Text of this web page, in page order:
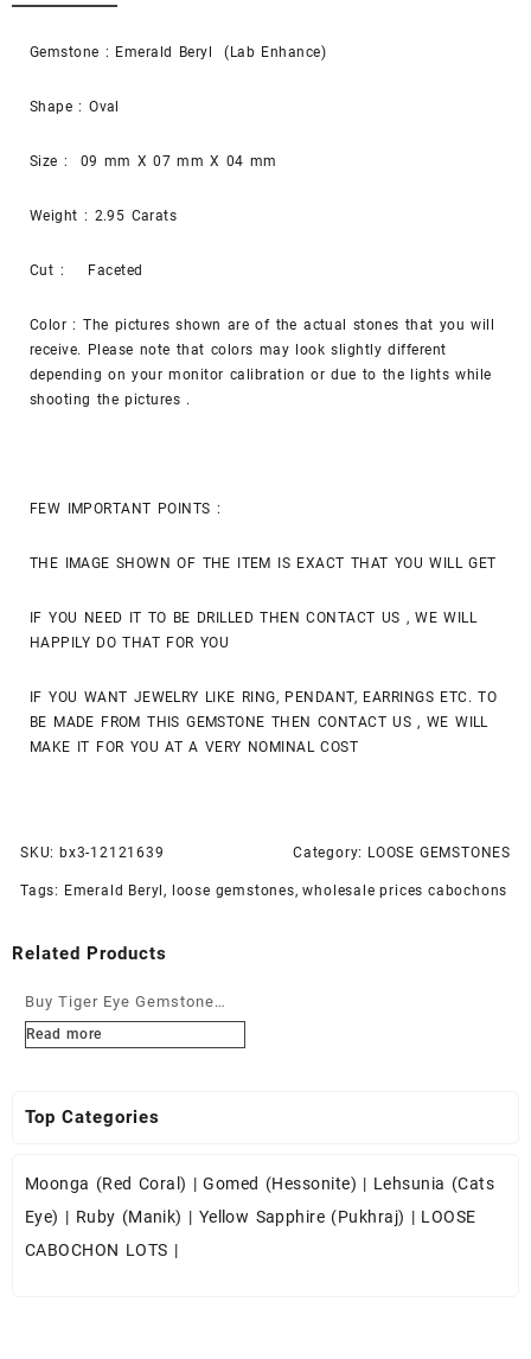
Gemstone : Emerald Beryl (Lab Enhance)
Shape : Oval
Size : 09 mm X 07 mm X 04 mm
Weight : 2.95 Carats
Cut : Faceted
Color : The pictures shown are of the actual stones that you will
receive. Please note that colors may look slightly different
depending on your monitor calibration or due to the lights while
shooting the pictures .
FEW IMPORTANT POINTS :
THE IMAGE SHOWN OF THE ITEM IS EXACT THAT YOU WILL GET
IF YOU NEED IT TO BE DRILLED THEN CONTACT US , WE WILL
HAPPILY DO THAT FOR YOU
IF YOU WANT JEWELRY LIKE RING, PENDANT, EARRINGS ETC. TO
BE MADE FROM THIS GEMSTONE THEN CONTACT US , WE WILL
MAKE IT FOR YOU AT A VERY NOMINAL COST
SKU: bx3-12121639 Category: LOOSE GEMSTONES
Tags: Emerald Beryl , loose gemstones,wholesale prices cabochons
Related Products
Buy Tiger Eye Gemstone
Cabochons at Wholesale
Read more
Top Categories
Moonga (Red Coral) |Gomed (Hessonite) | Lehsunia (Cats
Eye) | Ruby (Manik) | Yellow Sapphire (Pukhraj) | LOOSE
CABOCHON LOTS |